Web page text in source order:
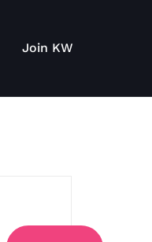
Join KW